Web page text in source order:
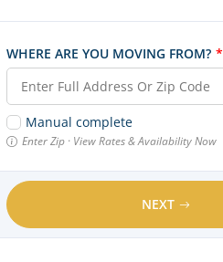
WHERE ARE YOU MOVING FROM? *
Manual complete
Enter Zip · View Rates & Availability Now
NEXT